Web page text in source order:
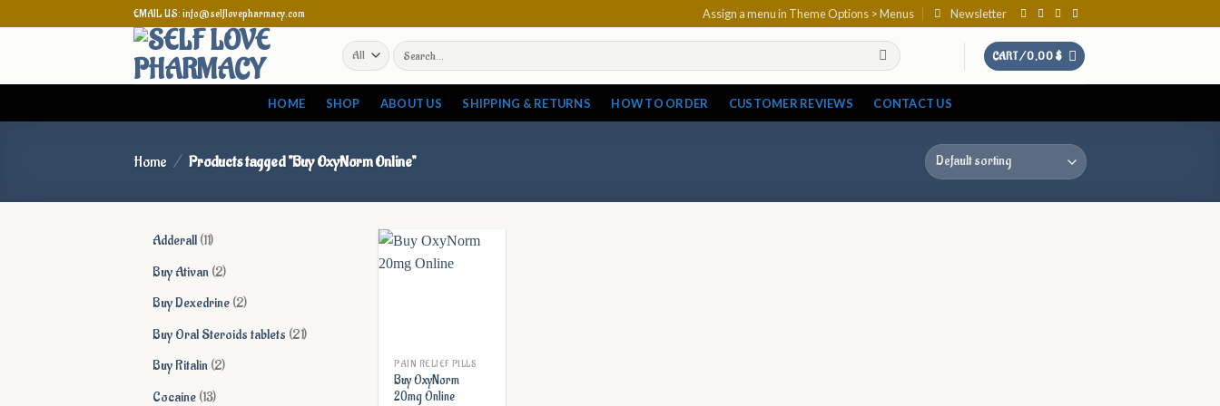
to
EMAIL US: info@selflovepharmacy.com Assign a menu in Theme Options > Menus Newsletter
Search
for:
CART /0,00$
HOME SHOP ABOUT US SHIPPING & RETURNS HOW TO ORDER CUSTOMER REVIEWS CONTACT US
Home / Products tagged “Buy OxyNorm Online”
Adderall 1111
products
Buy Ativan 22
products
Buy Dexedrine 22
products
Buy Oral Steroids tablets 2121
Buy Ritalin 22
Cocaine 1313
PAIN RELIEF PILLS
Buy OxyNorm
20mg Online